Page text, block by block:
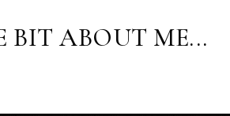
BIT ABOUT ME...